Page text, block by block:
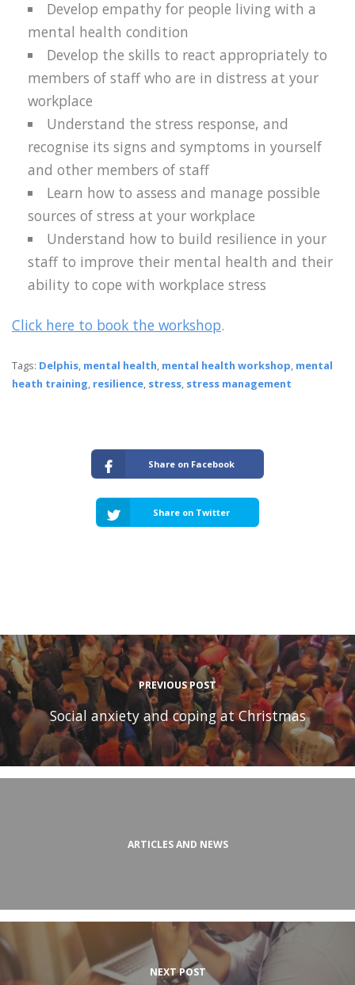
Develop empathy for people living with a
mental health condition
Develop the skills to react appropriately to
members of staff who are in distress at your
workplace
Understand the stress response, and
recognise its signs and symptoms in yourself
and other members of staff
Learn how to assess and manage possible
sources of stress at your workplace
Understand how to build resilience in your
staff to improve their mental health and their
ability to cope with workplace stress
Click here to book the workshop.
Tags: Delphis, mental health, mental health workshop, mental
heath training, resilience, stress, stress management
Share on Facebook
Share on Twitter
PREVIOUS POST
Social anxiety and coping at Christmas
ARTICLES AND NEWS
NEXT POST